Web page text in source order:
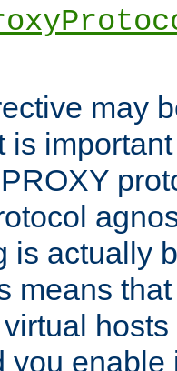
may
is
is actually
means
you enable